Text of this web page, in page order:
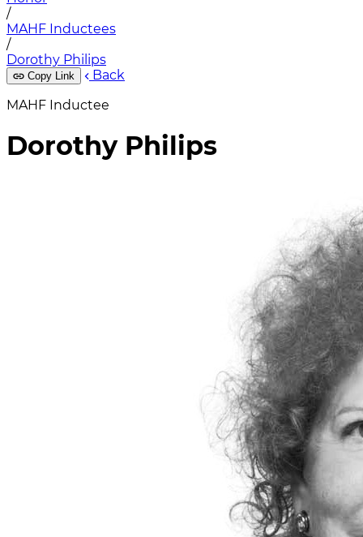
/
MAHF Inductees
/
Dorothy Philips
Copy Link
Back
MAHF Inductee
Dorothy Philips